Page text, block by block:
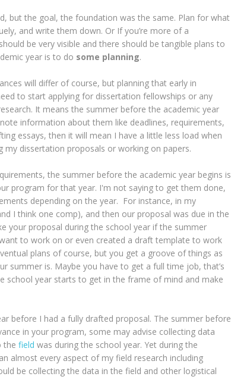
but the goal, the foundation was the same. Plan for what
and write them down. Or If you’re more of a
be very visible and there should be tangible plans to
year is to do some planning.
will differ of course, but planning that early in
to start applying for dissertation fellowships or any
It means the summer before the academic year
information about them like deadlines, requirements,
essays, then it will mean I have a little less load when
my dissertation proposals or working on papers.
the summer before the academic year begins is
program for that year. I'm not saying to get them done,
depending on the year. For instance, in my
I think one comp), and then our proposal was due in the
your proposal during the school year if the summer
to work on or even created a draft template to work
plans of course, but you get a groove of things as
summer is. Maybe you have to get a full time job, that’s
school year starts to get in the frame of mind and make
before I had a fully drafted proposal. The summer before
in your program, some may advise collecting data
the field was during the school year. Yet during the
almost every aspect of my field research including
be collecting the data in the field and other logistical